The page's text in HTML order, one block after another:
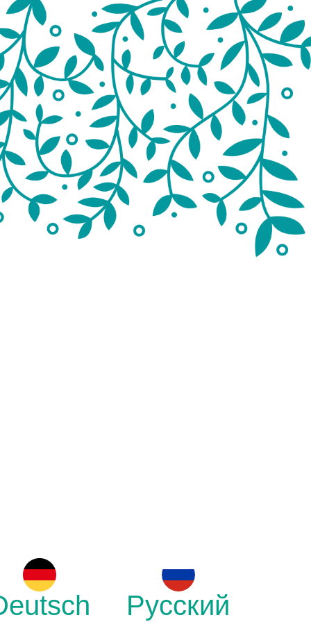
Русский